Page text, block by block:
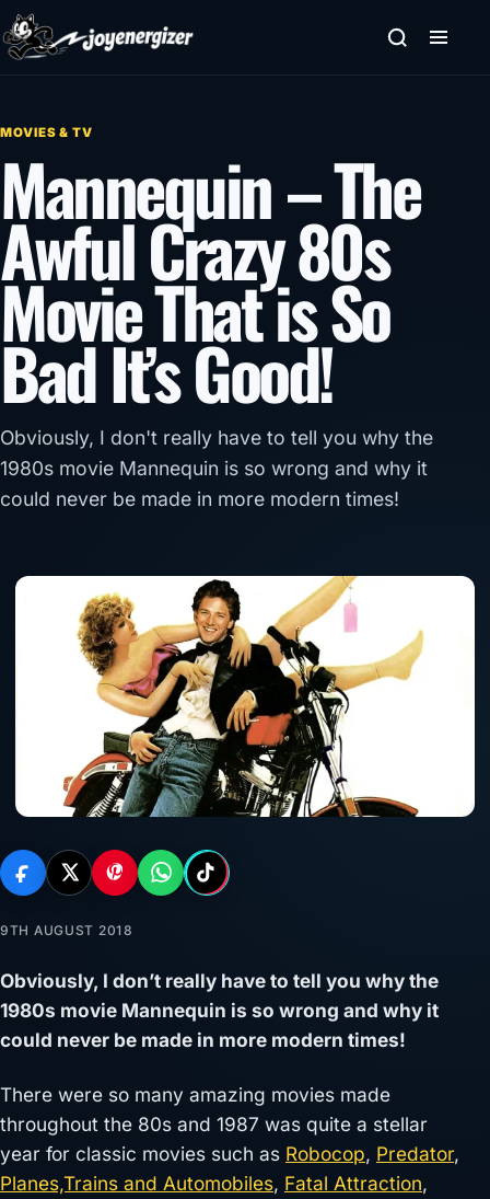
Skip to content
MOVIES & TV
Mannequin – The
Awful Crazy 80s
Movie That is So
Bad It’s Good!
Obviously, I don't really have to tell you why the
1980s movie Mannequin is so wrong and why it
could never be made in more modern times!
9TH AUGUST 2018
Obviously, I don’t really have to tell you why the
1980s movie Mannequin is so wrong and why it
could never be made in more modern times!
There were so many amazing movies made
throughout the 80s and 1987 was quite a stellar
year for classic movies such as Robocop, Predator,
Planes,Trains and Automobiles, Fatal Attraction,